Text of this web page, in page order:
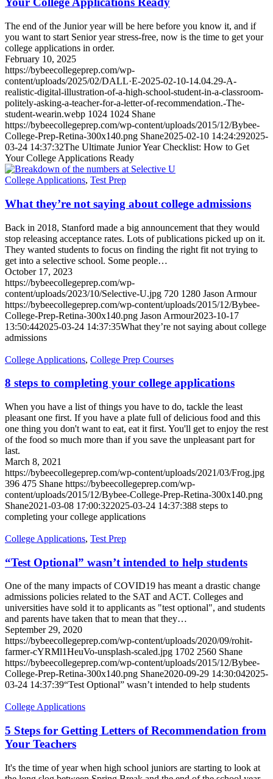
The end of the Junior year will be here before you know it, and if
you want to start Senior year stress-free, now is the time to get your
college applications in order.
February 10, 2025
https://bybeecollegeprep.com/wp-
content/uploads/2025/02/DALL·E-2025-02-10-14.04.29-A-
realistic-digital-illustration-of-a-high-school-student-in-a-classroom-
politely-asking-a-teacher-for-a-letter-of-recommendation.-The-
student-wearin.webp 1024 1024 Shane
https://bybeecollegeprep.com/wp-content/uploads/2015/12/Bybee-
College-Prep-Retina-300x140.png Shane2025-02-10 14:24:292025-
03-24 14:37:32The Ultimate Junior Year Checklist: How to Get
Your College Applications Ready
College Applications, Test Prep
What they’re not saying about college admissions
Back in 2018, Stanford made a big announcement that they would
stop releasing acceptance rates. Lots of publications picked up on it.
They wanted students to focus on finding the right fit not trying to
get into a selective school. Some people…
October 17, 2023
https://bybeecollegeprep.com/wp-
content/uploads/2023/10/Selective-U.jpg 720 1280 Jason Armour
https://bybeecollegeprep.com/wp-content/uploads/2015/12/Bybee-
College-Prep-Retina-300x140.png Jason Armour2023-10-17
13:50:442025-03-24 14:37:35What they’re not saying about college
admissions
College Applications, College Prep Courses
8 steps to completing your college applications
When you have a list of things you have to do, tackle the least
pleasant one first. If you have a plate full of delicious food and this
one thing you don't want to eat, eat it first. You'll get to enjoy the rest
of the food so much more than if you save the unpleasant part for
last.
March 8, 2021
https://bybeecollegeprep.com/wp-content/uploads/2021/03/Frog.jpg
396 475 Shane https://bybeecollegeprep.com/wp-
content/uploads/2015/12/Bybee-College-Prep-Retina-300x140.png
Shane2021-03-08 17:00:322025-03-24 14:37:388 steps to
completing your college applications
College Applications, Test Prep
“Test Optional” wasn’t intended to help students
One of the many impacts of COVID19 has meant a drastic change
admissions policies related to the SAT and ACT. Colleges and
universities have sold it to applicants as "test optional", and students
and parents have taken that to mean that they…
September 29, 2020
https://bybeecollegeprep.com/wp-content/uploads/2020/09/rohit-
farmer-cYRMl1HeuVo-unsplash-scaled.jpg 1702 2560 Shane
https://bybeecollegeprep.com/wp-content/uploads/2015/12/Bybee-
College-Prep-Retina-300x140.png Shane2020-09-29 14:30:042025-
03-24 14:37:39“Test Optional” wasn’t intended to help students
College Applications
5 Steps for Getting Letters of Recommendation from
Your Teachers
It's the time of year when high school juniors are starting to look at